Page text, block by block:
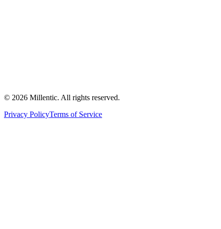
© 2026 Millentic. All rights reserved.
Privacy PolicyTerms of Service